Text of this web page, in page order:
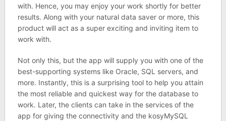
with. Hence, you may enjoy your work shortly for better
results. Along with your natural data saver or more, this
product will act as a super exciting and inviting item to
work with.
Not only this, but the app will supply you with one of the
best-supporting systems like Oracle, SQL servers, and
more. Instantly, this is a surprising tool to help you attain
the most reliable and quickest way for the database to
work. Later, the clients can take in the services of the
app for giving the connectivity and the kosyMySQL